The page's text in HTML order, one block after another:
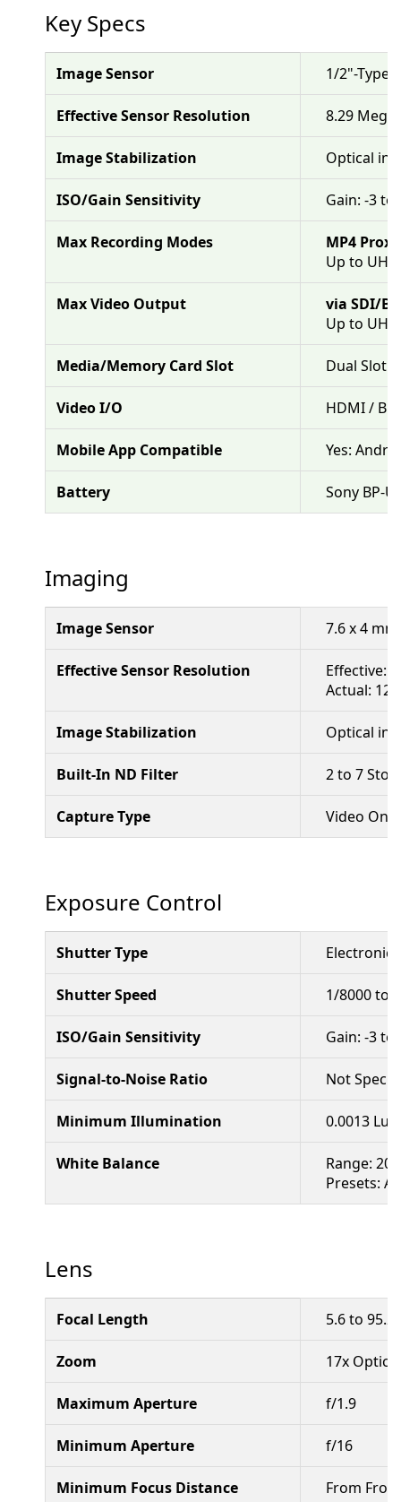
Key Specs
Image Sensor 1/2"-Type
Effective Sensor Resolution 8.29
Image Stabilization Optical in
ISO/Gain Sensitivity Gain: -3 to
Max Recording Modes
MP4
Up to
Max Video Output
via SDI/
Up to
Media/Memory Card Slot Dual Slot:
Video I/O HDMI /
Mobile App Compatible Yes:
Battery Sony BP-U
Imaging
Image Sensor 7.6 x 4
Effective Sensor Resolution
Effective:
Actual:
Image Stabilization Optical in
Built-In ND Filter 2 to 7
Capture Type Video Only
Exposure Control
Shutter Type Electronic
Shutter Speed 1/8000 to
ISO/Gain Sensitivity Gain: -3 to
Signal-to-Noise Ratio Not
Minimum Illumination 0.0013
White Balance
Range:
Presets:
Lens
Focal Length 5.6 to
Zoom 17x Optical
Maximum Aperture f/1.9
Minimum Aperture f/16
Minimum Focus Distance From